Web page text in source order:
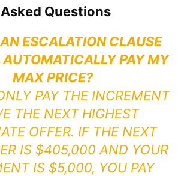
Questions
ESCALATION CLAUSE
AUTOMATICALLY PAY MY
MAX PRICE?
PAY THE INCREMENT
THE NEXT HIGHEST
OFFER. IF THE NEXT
IS $405,000 AND YOUR
IS $5,000, YOU PAY